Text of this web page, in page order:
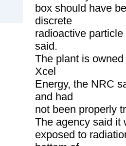
box should have
discrete
radioactive
said.
The plant is
Xcel
Energy, the NRC
and had
not been properly
The agency said it
exposed to